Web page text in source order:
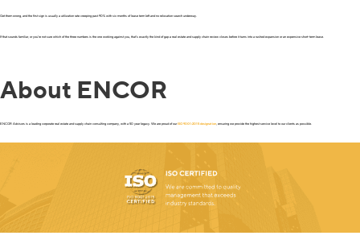
Get them wrong, and the first sign is usually a utilization rate creeping past 90% with six months of lease term left and no relocation search underway.
If that sounds familiar, or you’re not sure which of the three numbers is the one working against you, that’s exactly the kind of gap a real estate and supply chain review closes before it turns into a rushed expansion or an expensive short-term lease.
About ENCOR
ENCOR Advisors is a leading corporate real estate and supply chain consulting company, with a 50 year legacy. We are proud of ourISO 9001:2015 designation , ensuring we provide the highest service level to our clients as possible.